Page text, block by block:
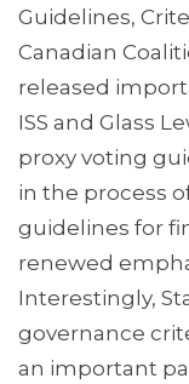
Guidelines,
Canadian
released
ISS and Glass
proxy voting
in the process
guidelines for
renewed
Interestingly,
governance
an important